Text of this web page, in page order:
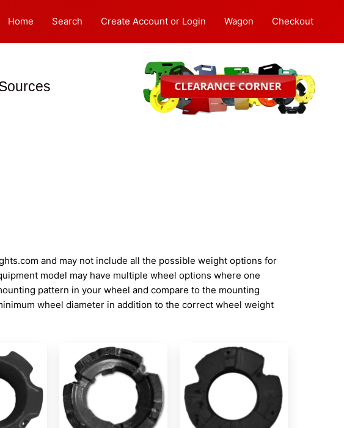
Home Search Create Account or Login Wagon Checkout
and may not include all the possible weight options for
model may have multiple wheel options where one
pattern in your wheel and compare to the mounting
wheel diameter in addition to the correct wheel weight